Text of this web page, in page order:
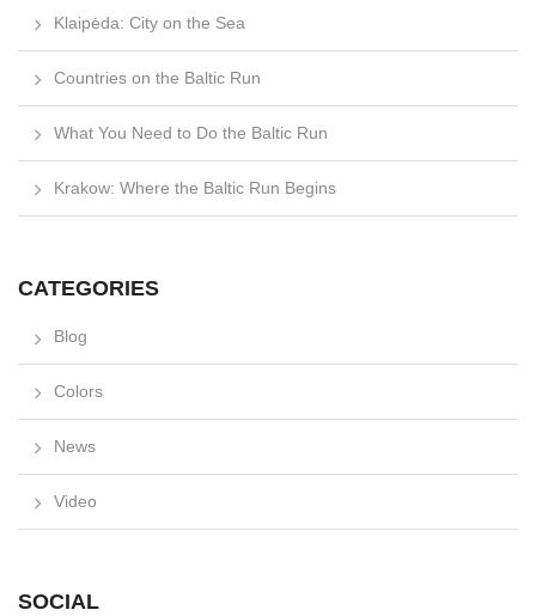
Klaipėda: City on the Sea
Countries on the Baltic Run
What You Need to Do the Baltic Run
Krakow: Where the Baltic Run Begins
CATEGORIES
Blog
Colors
News
Video
SOCIAL